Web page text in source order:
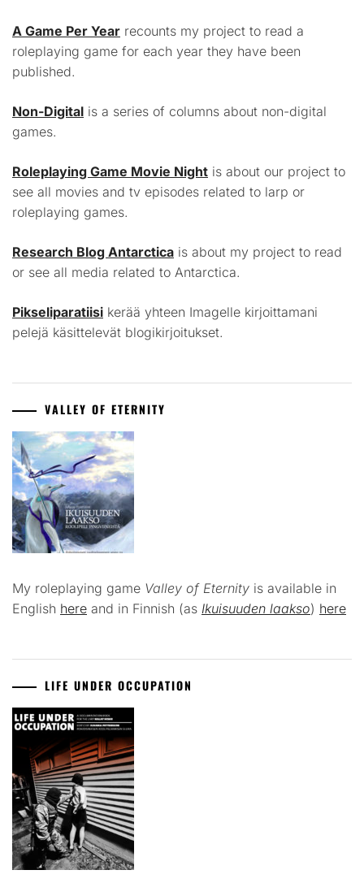
A Game Per Year recounts my project to read a
roleplaying game for each year they have been
published.
Non-Digital is a series of columns about non-digital
games.
Roleplaying Game Movie Night is about our project to
see all movies and tv episodes related to larp or
roleplaying games.
Research Blog Antarctica is about my project to read
or see all media related to Antarctica.
Pikseliparatiisi kerää yhteen Imagelle kirjoittamani
pelejä käsittelevät blogikirjoitukset.
VALLEY OF ETERNITY
My roleplaying game Valley of Eternity is available in
English here and in Finnish (as Ikuisuuden laakso) here
LIFE UNDER OCCUPATION